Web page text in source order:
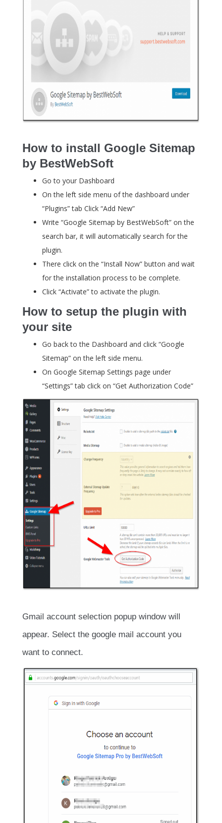
How to install Google Sitemap
by BestWebSoft
Go to your Dashboard
On the left side menu of the dashboard under
“Plugins” tab Click “Add New”
Write “Google Sitemap by BestWebSoft” on the
search bar, it will automatically search for the
plugin.
There click on the “Install Now” button and wait
for the installation process to be complete.
Click “Activate” to activate the plugin.
How to setup the plugin with
your site
Go back to the Dashboard and click “Google
Sitemap” on the left side menu.
On Google Sitemap Settings page under
“Settings” tab click on “Get Authorization Code”
Gmail account selection popup window will
appear. Select the google mail account you
want to connect.